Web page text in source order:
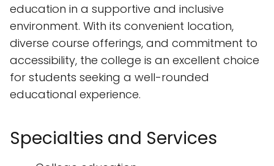
education in a supportive and inclusive
environment. With its convenient location,
diverse course offerings, and commitment to
accessibility, the college is an excellent choice
for students seeking a well-rounded
educational experience.
Specialties and Services